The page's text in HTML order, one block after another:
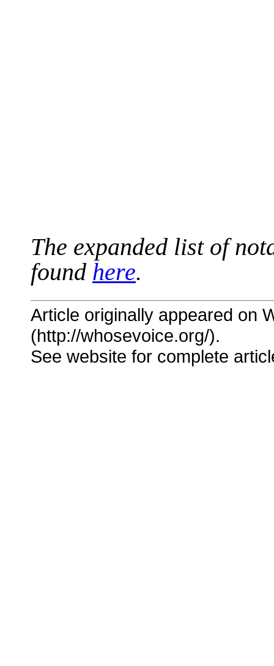
The expanded list of
found here.
Article originally appeared on
(http://whosevoice.org/).
See website for complete